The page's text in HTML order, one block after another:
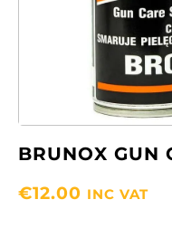
BRUNOX GUN
€12.00 INC VAT